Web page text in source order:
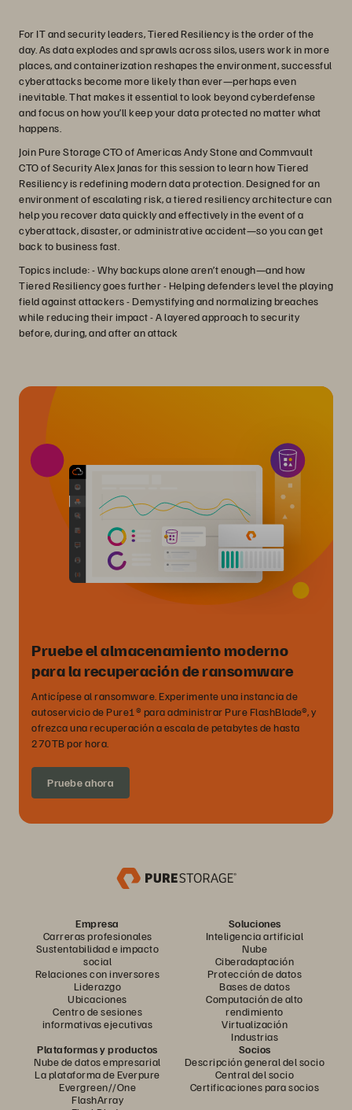
For IT and security leaders, Tiered Resiliency is the order of the
day. As data explodes and sprawls across silos, users work in more
places, and containerization reshapes the environment, successful
cyberattacks become more likely than ever—perhaps even
inevitable. That makes it essential to look beyond cyberdefense
and focus on how you’ll keep your data protected no matter what
happens.
Join Pure Storage CTO of Americas Andy Stone and Commvault
CTO of Security Alex Janas for this session to learn how Tiered
Resiliency is redefining modern data protection. Designed for an
environment of escalating risk, a tiered resiliency architecture can
help you recover data quickly and effectively in the event of a
cyberattack, disaster, or administrative accident—so you can get
back to business fast.
Topics include: - Why backups alone aren’t enough—and how
Tiered Resiliency goes further - Helping defenders level the playing
field against attackers - Demystifying and normalizing breaches
while reducing their impact - A layered approach to security
before, during, and after an attack
Pruebe el almacenamiento moderno
para la recuperación de ransomware
Anticípese al ransomware. Experimente una instancia de
autoservicio de Pure1® para administrar Pure FlashBlade®, y
ofrezca una recuperación a escala de petabytes de hasta
270TB por hora.
Pruebe ahora
Empresa
Carreras profesionales
Sustentabilidad e impacto
social
Relaciones con inversores
Liderazgo
Ubicaciones
Centro de sesiones
informativas ejecutivas
Soluciones
Inteligencia artificial
Nube
Ciberadaptación
Protección de datos
Bases de datos
Computación de alto
rendimiento
Virtualización
Industrias
Plataformas y productos
Nube de datos empresarial
La plataforma de Everpure
Evergreen//One
FlashArray
Socios
Descripción general del socio
Central del socio
Certificaciones para socios